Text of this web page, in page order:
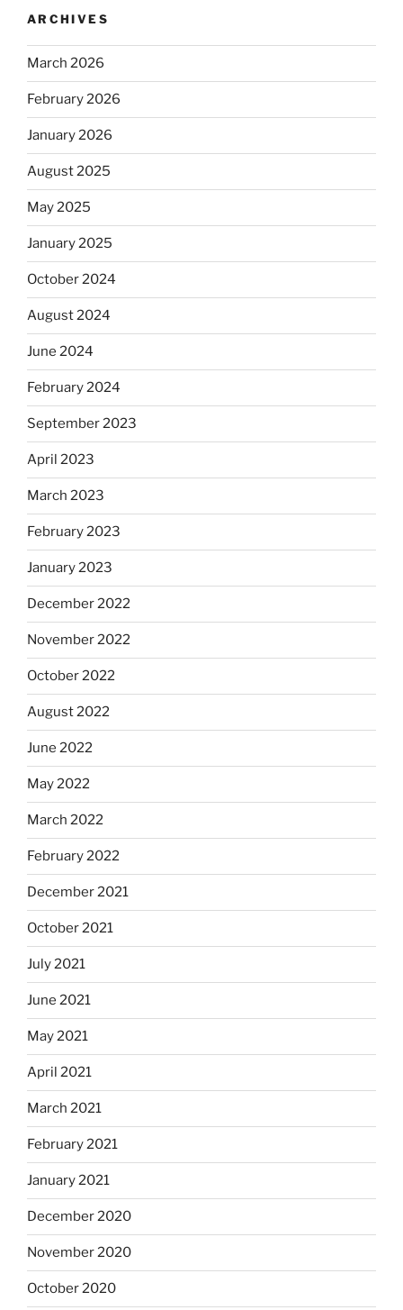
ARCHIVES
March 2026
February 2026
January 2026
August 2025
May 2025
January 2025
October 2024
August 2024
June 2024
February 2024
September 2023
April 2023
March 2023
February 2023
January 2023
December 2022
November 2022
October 2022
August 2022
June 2022
May 2022
March 2022
February 2022
December 2021
October 2021
July 2021
June 2021
May 2021
April 2021
March 2021
February 2021
January 2021
December 2020
November 2020
October 2020